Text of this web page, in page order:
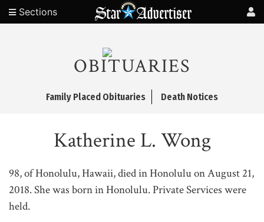
Sections
OBITUARIES
Family Placed Obituaries Death Notices
Katherine L. Wong
98, of Honolulu, Hawaii, died in Honolulu on August 21,
2018. She was born in Honolulu. Private Services were
held.